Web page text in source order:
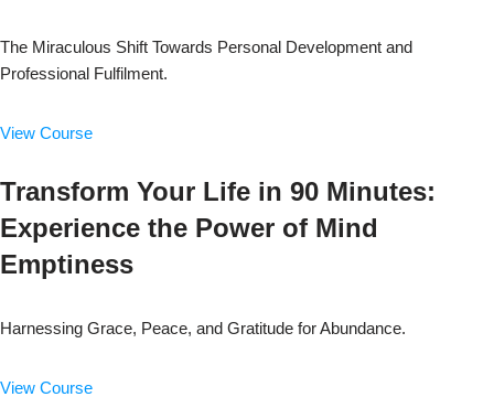
The Miraculous Shift Towards Personal Development and
Professional Fulfilment.
View Course
Transform Your Life in 90 Minutes:
Experience the Power of Mind
Emptiness
Harnessing Grace, Peace, and Gratitude for Abundance.
View Course